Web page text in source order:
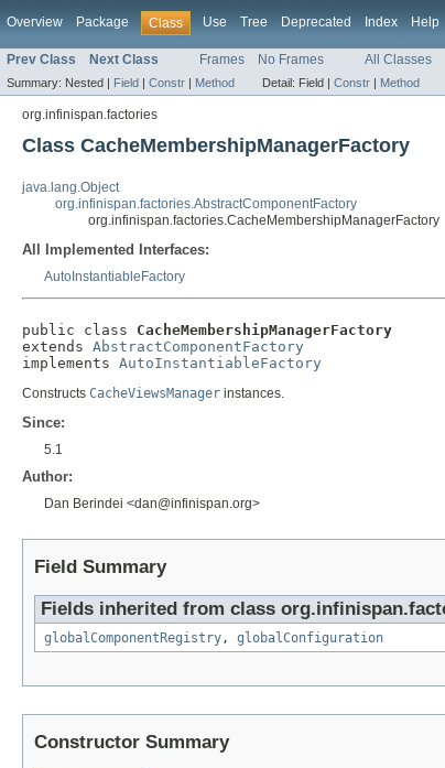
Overview Package Class Use Tree Deprecated Index Help
Prev Class Next Class Frames No Frames All Classes
Summary: Nested | Field | Constr | Method Detail: Field | Constr | Method
org.infinispan.factories
Class CacheMembershipManagerFactory
java.lang.Object
org.infinispan.factories.AbstractComponentFactory
org.infinispan.factories.CacheMembershipManagerFactory
All Implemented Interfaces:
AutoInstantiableFactory
public class CacheMembershipManagerFactory
extends AbstractComponentFactory
implements AutoInstantiableFactory
Constructs CacheViewsManager instances.
Since:
5.1
Author:
Dan Berindei <dan@infinispan.org>
Field Summary
Fields inherited from class
globalComponentRegistry, globalConfiguration
Constructor Summary